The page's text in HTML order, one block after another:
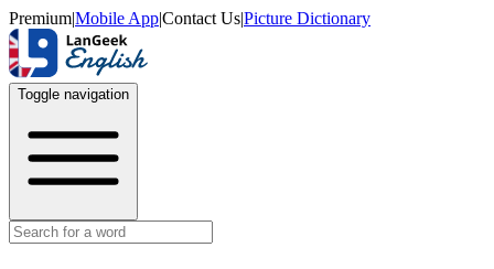
Premium|Mobile App|Contact Us|Picture Dictionary
Toggle navigation